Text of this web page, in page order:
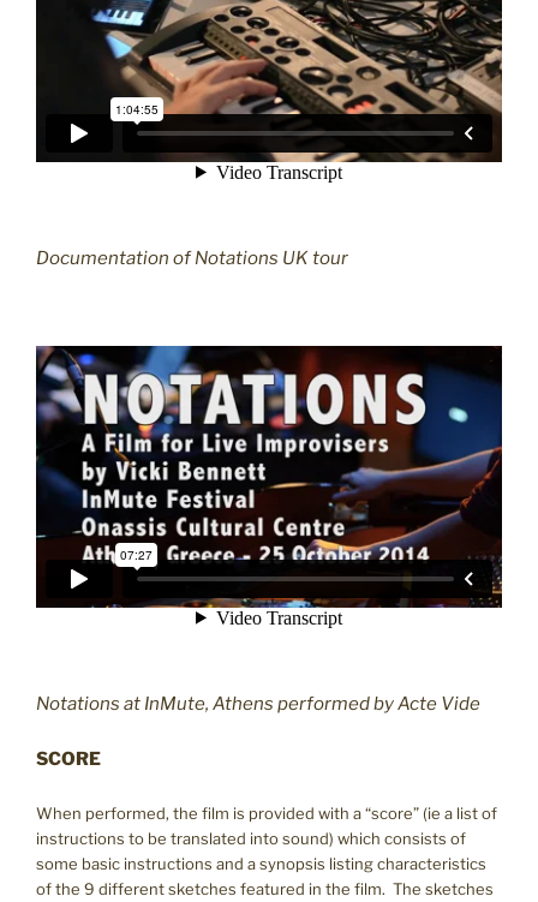
Documentation of Notations UK tour
Notations at InMute, Athens performed by Acte Vide
SCORE
When performed, the film is provided with a “score” (ie a list of
instructions to be translated into sound) which consists of
some basic instructions and a synopsis listing characteristics
of the 9 different sketches featured in the film. The sketches